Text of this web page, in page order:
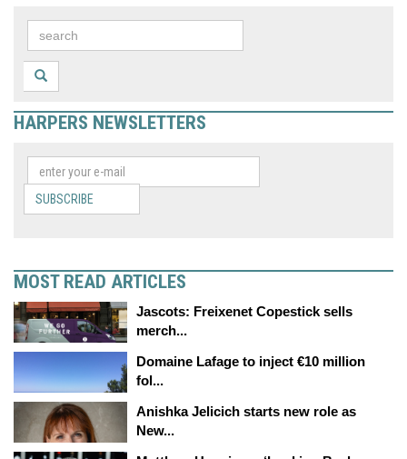
HARPERS NEWSLETTERS
SUBSCRIBE
MOST READ ARTICLES
Jascots: Freixenet Copestick sells
merch...
Domaine Lafage to inject €10 million
fol...
Anishka Jelicich starts new role as
New...